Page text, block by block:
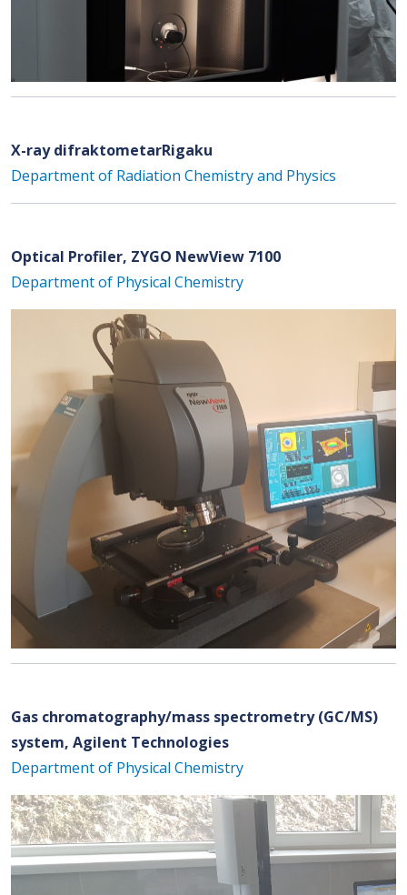
X-ray difraktometarRigaku
Department of Radiation Chemistry and Physics
Optical Profiler, ZYGO NewView 7100
Department of Physical Chemistry
Gas chromatography/mass spectrometry (GC/MS)
system, Agilent Technologies
Department of Physical Chemistry